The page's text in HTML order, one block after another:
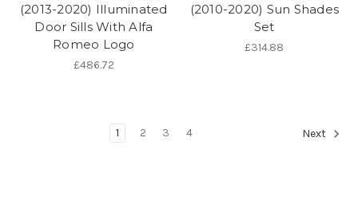
(2013-2020) Illuminated
Door Sills With Alfa
Romeo Logo
£486.72
(2010-2020) Sun Shades
Set
£314.88
1 2 3 4 Next